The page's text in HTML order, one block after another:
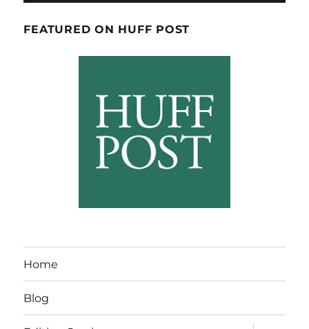
FEATURED ON HUFF POST
Home
Blog